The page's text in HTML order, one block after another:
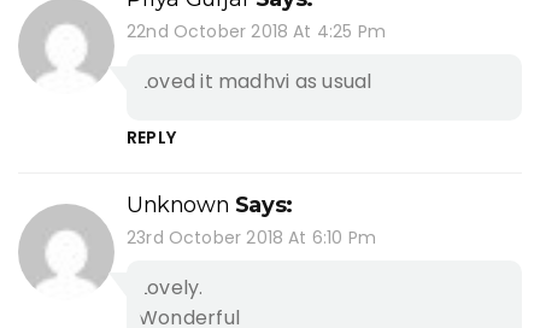
22nd October 2018 At 4:25 Pm
Loved it madhvi as usual
REPLY
Unknown Says:
23rd October 2018 At 6:10 Pm
Lovely.
Wonderful